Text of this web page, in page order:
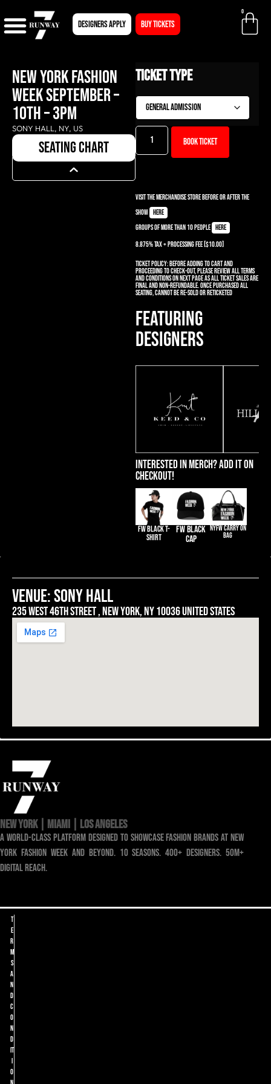
Designers apply BUY TICKETS
0
NEW YORK FASHION
WEEK SEPTEMBER –
10TH – 3PM
SONY HALL, NY, US
seating chart
Ticket Type
Book ticket
Visit the Merchandise Store before or after the
show here
Groups of more than 10 people here
8.875% TAX + PROCESSING Fee [$10.00]
Ticket Policy:Before adding to cart and
proceeding to check-out, please review all terms
and conditions on next page as all ticket sales are
final and non-refundable. Once purchased all
seating, cannot be re-sold or reticketed
FEATURING
DESIGNERS
Interested in merch? Add it on
Checkout!
FW BLACK T-
SHIRT
FW BLACK
CAP
NYFW CARRY ON
BAG
venue: SONY HALL
235 west 46th street , New york, ny 10036 united states
NEW YORK | MIAMI | LOS ANGELES
a world-class platform designed to showcase fashion brands at new
york fashion week and beyond. 10 seasons. 400+ designers. 50m+
digital reach.
T
e
r
m
s
a
n
d
C
o
n
d
it
i
o